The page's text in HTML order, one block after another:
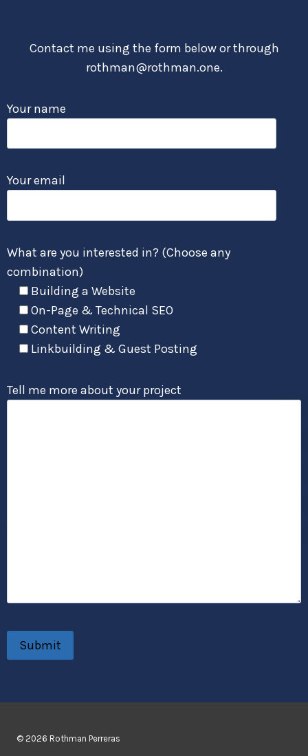
Contact me using the form below or through
rothman@rothman.one.
Your name
Your email
What are you interested in? (Choose any
combination)
Building a Website
On-Page & Technical SEO
Content Writing
Linkbuilding & Guest Posting
Tell me more about your project
© 2026 Rothman Perreras